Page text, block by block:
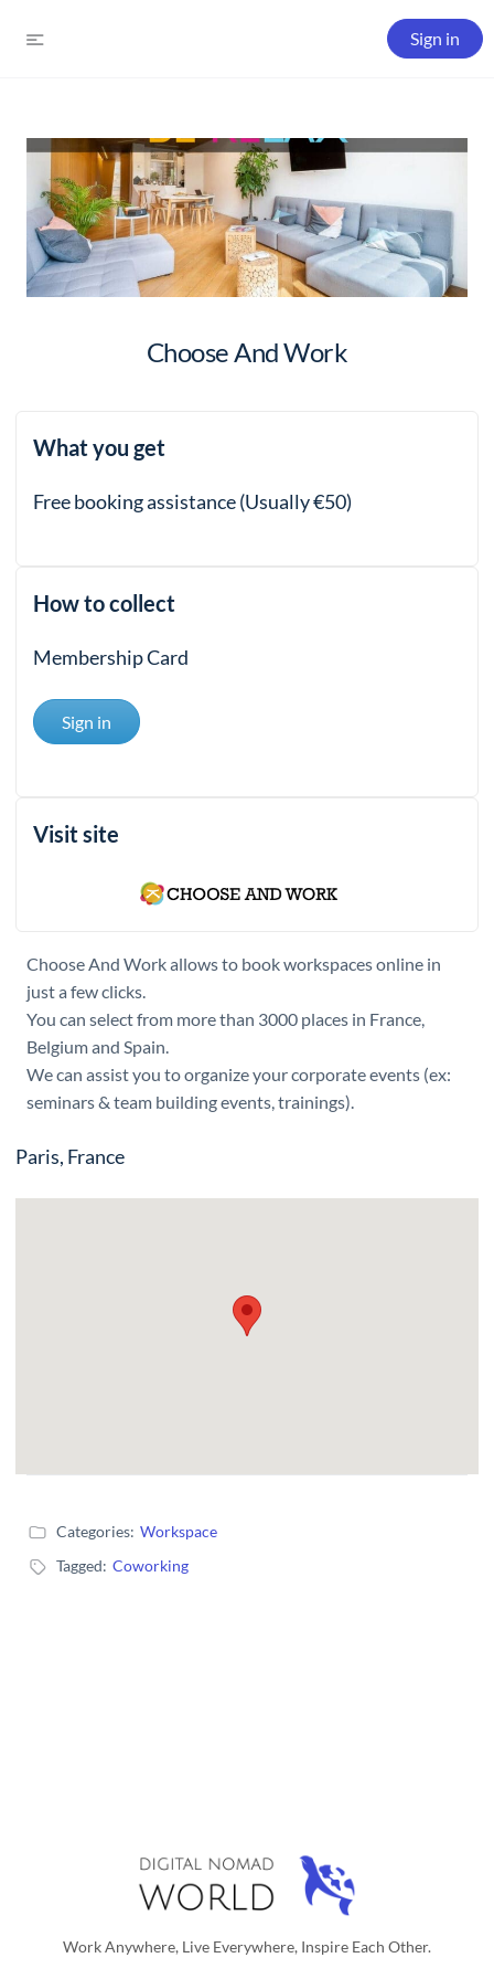
Sign in
Choose And Work
What you get
Free booking assistance (Usually €50)
How to collect
Membership Card
Sign in
Visit site
Choose And Work allows to book workspaces online in
just a few clicks.
You can select from more than 3000 places in France,
Belgium and Spain.
We can assist you to organize your corporate events (ex:
seminars & team building events, trainings).
Paris, France
Categories: Workspace
Tagged: Coworking
Work Anywhere, Live Everywhere, Inspire Each Other.